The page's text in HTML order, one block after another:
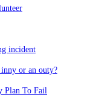
incident
or an outy?
Plan To Fail